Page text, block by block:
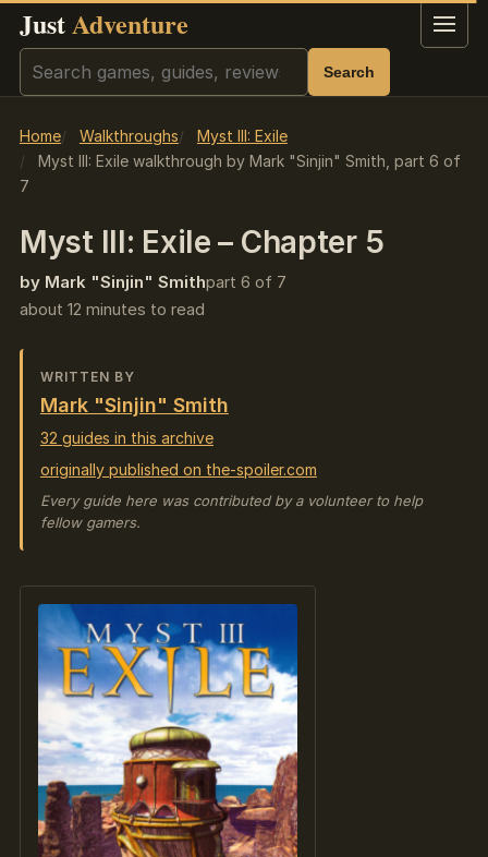
JustAdventure Menu
Search Search
Home Walkthroughs
Myst III: Exile
Myst III: Exile walkthrough by Mark "Sinjin" Smith, part 6 of
7
Myst III: Exile – Chapter 5
by Mark "Sinjin" Smithpart 6 of 7
about 12 minutes to read
WRITTEN BY
Mark "Sinjin" Smith
32 guides in this archive
originally published on the-spoiler.com
Every guide here was contributed by a volunteer to help
fellow gamers.